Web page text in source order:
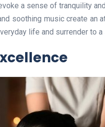
a sense of tranquility
soothing music create an
life and surrender to